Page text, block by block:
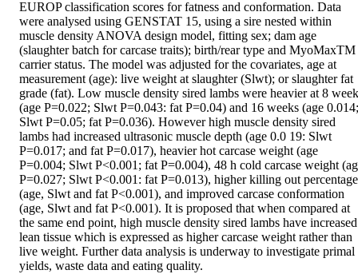
EUROP classification scores for fatness and conformation. Data
were analysed using GENSTAT 15, using a sire nested within
muscle density ANOVA design model, fitting sex; dam age
(slaughter batch for carcase traits); birth/rear type and MyoMaxTM
carrier status. The model was adjusted for the covariates, age at
measurement (age): live weight at slaughter (Slwt); or slaughter fat
grade (fat). Low muscle density sired lambs were heavier at 8
(age P=0.022; Slwt P=0.043: fat P=0.04) and 16 weeks (age 0.014;
Slwt P=0.05; fat P=0.036). However high muscle density sired
lambs had increased ultrasonic muscle depth (age 0.0 19: Slwt
P=0.017; and fat P=0.017), heavier hot carcase weight (age
P=0.004; Slwt P<0.001; fat P=0.004), 48 h cold carcase weight
P=0.027; Slwt P<0.001: fat P=0.013), higher killing out
(age, Slwt and fat P<0.001), and improved carcase conformation
(age, Slwt and fat P<0.001). It is proposed that when compared at
the same end point, high muscle density sired lambs have increased
lean tissue which is expressed as higher carcase weight rather than
live weight. Further data analysis is underway to investigate primal
yields, waste data and eating quality.